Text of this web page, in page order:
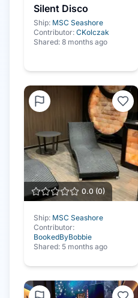
Silent Disco
Ship: MSC Seashore
Contributor: CKolczak
Shared: 8 months ago
0.0 (0)
Ship: MSC Seashore
Contributor:
BookedByBobbie
Shared: 5 months ago